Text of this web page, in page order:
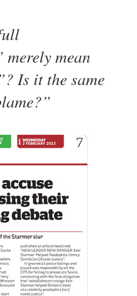
mean
Is it the same